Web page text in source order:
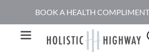
BOOK A HEALTH